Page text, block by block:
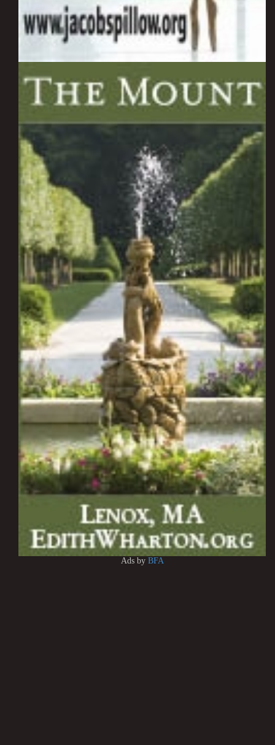
Ads by BFA